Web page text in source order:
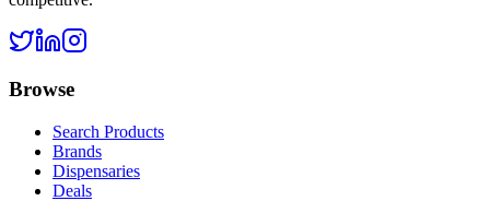
Browse
Search Products
Brands
Dispensaries
Deals